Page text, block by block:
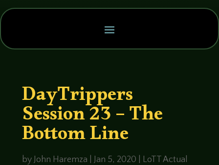
DayTrippers
Session 23 – The
Bottom Line
by John Haremza Jan 5, 2020
LoTT Actual